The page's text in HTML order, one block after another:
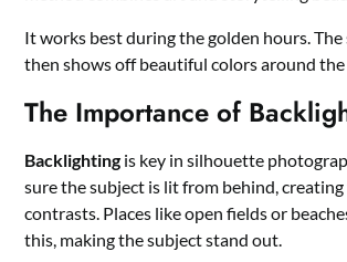
It works best during the golden hours.
then shows off beautiful colors around
The Importance of
Backlighting is key in silhouette
sure the subject is lit from behind, creating
contrasts. Places like open fields or
this, making the subject stand out.